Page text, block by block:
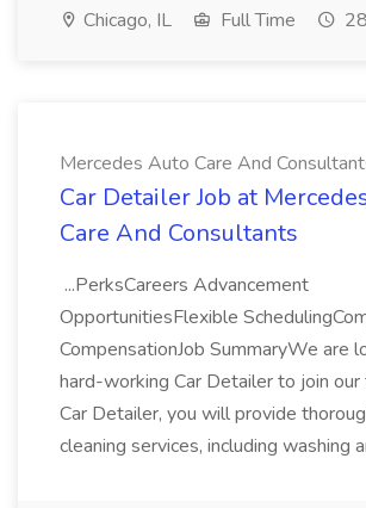
Chicago, IL Full Time
Mercedes Auto Care And
Car Detailer Job at
Care And Consultants
...PerksCareers Advancement
OpportunitiesFlexible
CompensationJob SummaryWe are
hard-working Car Detailer to join our
Car Detailer, you will provide
cleaning services, including washing